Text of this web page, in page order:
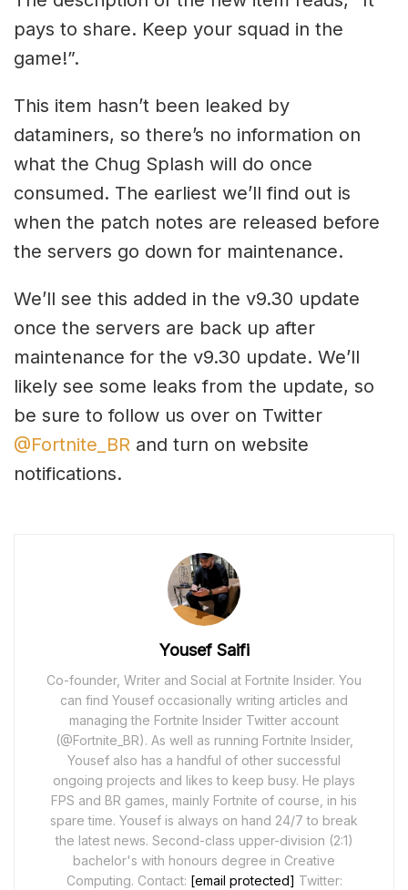
pays to share. Keep your squad in the
game!”.
This item hasn’t been leaked by
dataminers, so there’s no information on
what the Chug Splash will do once
consumed. The earliest we’ll find out is
when the patch notes are released before
the servers go down for maintenance.
We’ll see this added in the v9.30 update
once the servers are back up after
maintenance for the v9.30 update. We’ll
likely see some leaks from the update, so
be sure to follow us over on Twitter
@Fortnite_BR and turn on website
notifications.
Yousef Saifi
Co-founder, Writer and Social at Fortnite Insider. You
can find Yousef occasionally writing articles and
managing the Fortnite Insider Twitter account
(@Fortnite_BR). As well as running Fortnite Insider,
Yousef also has a handful of other successful
ongoing projects and likes to keep busy. He plays
FPS and BR games, mainly Fortnite of course, in his
spare time. Yousef is always on hand 24/7 to break
the latest news. Second-class upper-division (2:1)
bachelor's with honours degree in Creative
Computing. Contact: [email protected] Twitter: